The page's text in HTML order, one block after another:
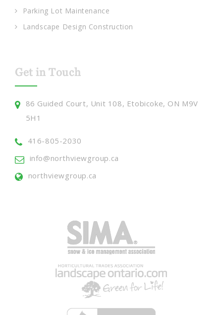
Parking Lot Maintenance
Landscape Design Construction
Get in Touch
86 Guided Court, Unit 108, Etobicoke, ON M9V
5H1
416-805-2030
info@northviewgroup.ca
northviewgroup.ca